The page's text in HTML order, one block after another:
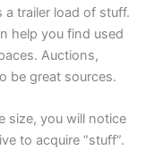
trailer load of stuff.
help you find used
Auctions,
be great sources.
size, you will notice
to acquire “stuff”.